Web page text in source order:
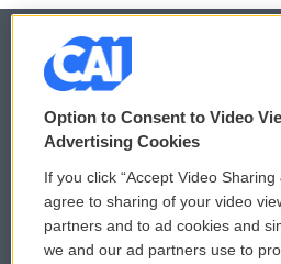
© 2026
Privacy and Terms
Comments Policy
Donor Privacy Policy
Option to Consent to Video
Advertising Cookies
If you click “Accept Video Sharing
agree to sharing of your video
partners and to ad cookies and
we and our ad partners use to